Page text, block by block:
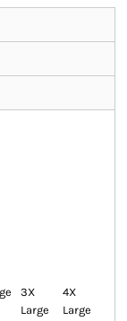
3X
Large
4X
Large